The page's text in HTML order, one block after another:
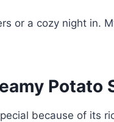
or a cozy night in.
Potato
because of its